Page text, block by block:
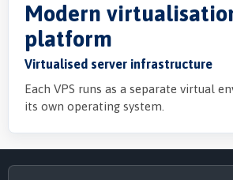
Modern
platform
Virtualised server infrastructure
Each VPS runs as a separate virtual
its own operating system.